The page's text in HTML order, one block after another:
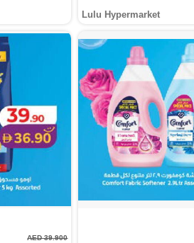
Lulu Hypermarket
AED 39.900